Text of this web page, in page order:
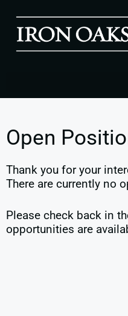
Open
Thank you for your
There are currently no
Please check back in
opportunities are